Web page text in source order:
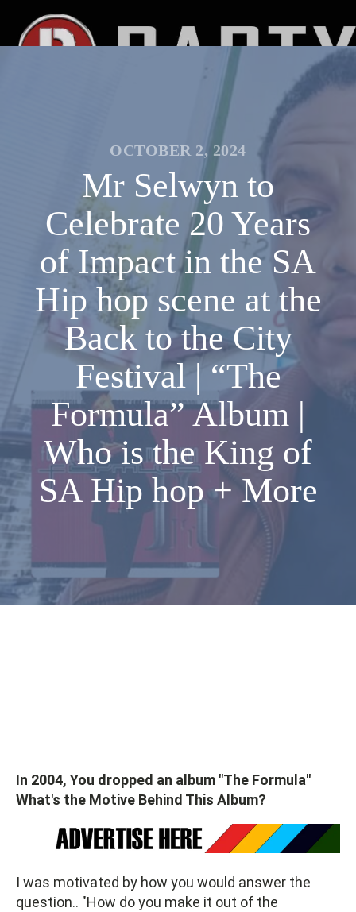
OCTOBER 2, 2024
Mr Selwyn to
Celebrate 20 Years
of Impact in the SA
Hip hop scene at the
Back to the City
Festival | “The
Formula” Album |
Who is the King of
SA Hip hop + More
In 2004, You dropped an album "The Formula"
What's the Motive Behind This Album?
I was motivated by how you would answer the
question.. "How do you make it out of the